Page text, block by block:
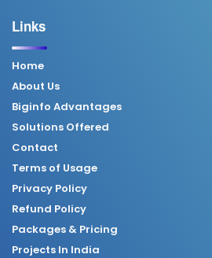
Links
Home
About Us
Biginfo Advantages
Solutions Offered
Contact
Terms of Usage
Privacy Policy
Refund Policy
Packages & Pricing
Projects In India